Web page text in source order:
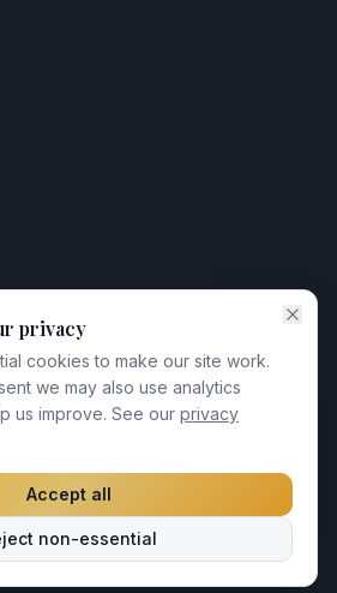
Directory. All rights reserved.
Terms of Service
privacy
cookies to make our site work.
we may also use analytics
us improve. See our privacy
Accept all
non-essential